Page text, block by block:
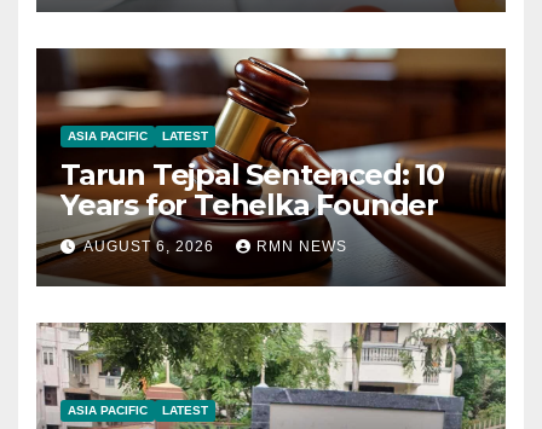
ASIA PACIFIC LATEST
Tarun Tejpal Sentenced: 10
Years for Tehelka Founder
AUGUST 6, 2026 RMN NEWS
ASIA PACIFIC LATEST